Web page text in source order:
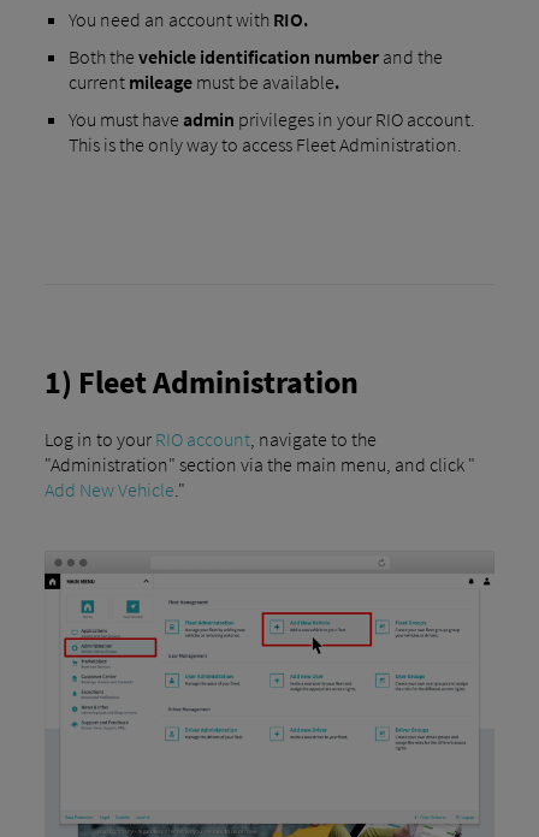
You need an account with RIO.
Both the vehicle identification numberand the
current mileagemust be available.
You must have admin privileges in your RIO account.
This is the only way to access Fleet Administration.
1) Fleet Administration
Log in to your RIO account, navigate to the
"Administration" section via the main menu, and click "
Add New Vehicle."